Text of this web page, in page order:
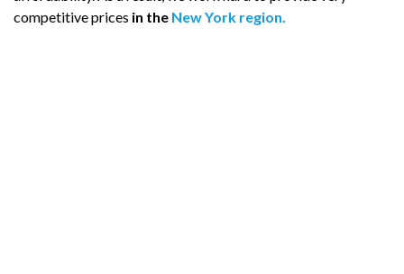
competitive prices in the New York region.